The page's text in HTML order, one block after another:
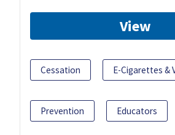
View
Cessation E-Cigarettes &
Prevention Educators